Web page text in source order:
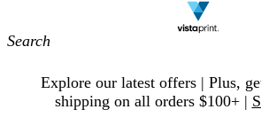
Navigation
Explore our latest offers | Plus,
shipping on all orders $100+ |